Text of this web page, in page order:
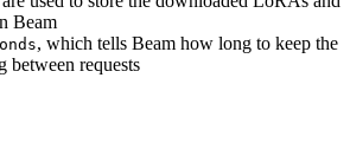
Beam
, which tells Beam how long to keep the
between requests